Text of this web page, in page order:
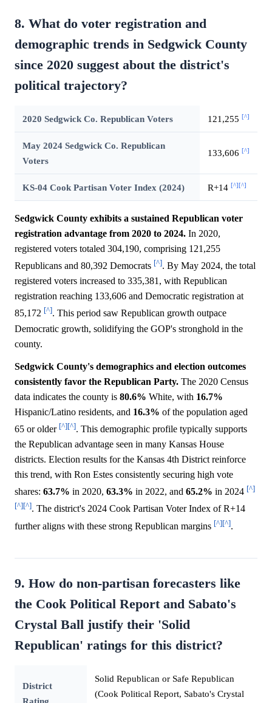
8. What do voter registration and
demographic trends in Sedgwick County
since 2020 suggest about the district's
political trajectory?
2020 Sedgwick Co. Republican Voters 121,255 [^]
May 2024 Sedgwick Co. Republican
Voters
133,606 [^]
KS-04 Cook Partisan Voter Index (2024) R+14 [^] [^]
Sedgwick County exhibits a sustained Republican voter
registration advantage from 2020 to 2024. In 2020,
registered voters totaled 304,190, comprising 121,255
Republicans and 80,392 Democrats [^]. By May 2024, the total
registered voters increased to 335,381, with Republican
registration reaching 133,606 and Democratic registration at
85,172 [^]. This period saw Republican growth outpace
Democratic growth, solidifying the GOP's stronghold in the
county.
Sedgwick County's demographics and election outcomes
consistently favor the Republican Party. The 2020 Census
data indicates the county is 80.6% White, with 16.7%
Hispanic/Latino residents, and 16.3% of the population aged
65 or older [^][^]. This demographic profile typically supports
the Republican advantage seen in many Kansas House
districts. Election results for the Kansas 4th District reinforce
this trend, with Ron Estes consistently securing high vote
shares: 63.7% in 2020, 63.3% in 2022, and 65.2% in 2024 [^]
[^][^]. The district's 2024 Cook Partisan Voter Index of R+14
further aligns with these strong Republican margins [^][^].
9. How do non-partisan forecasters like
the Cook Political Report and Sabato's
Crystal Ball justify their 'Solid
Republican' ratings for this district?
District
Rating
Solid Republican or Safe Republican
(Cook Political Report, Sabato's Crystal